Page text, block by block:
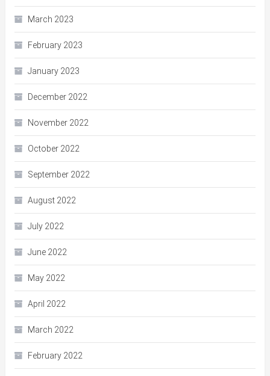
March 2023
February 2023
January 2023
December 2022
November 2022
October 2022
September 2022
August 2022
July 2022
June 2022
May 2022
April 2022
March 2022
February 2022